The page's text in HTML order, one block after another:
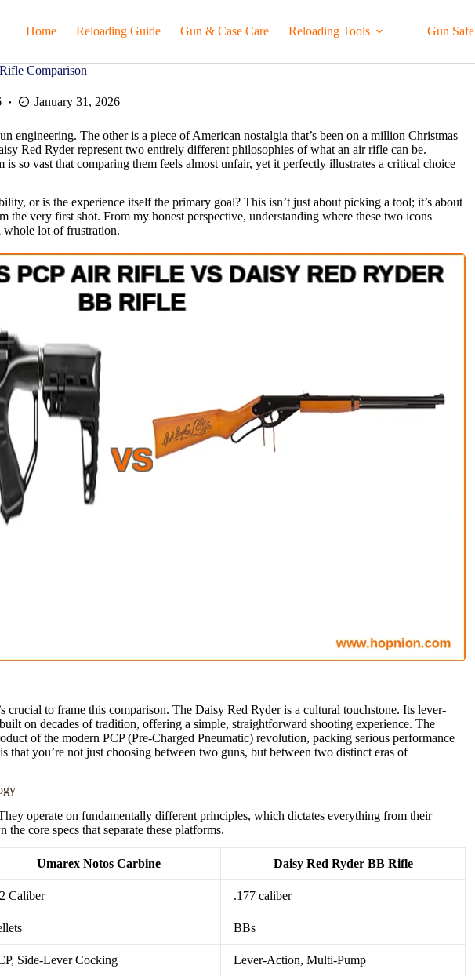
Home Reloading Guide Gun & Case Care Reloading Tools Gun Safe
Comparison
January 31, 2026
engineering. The other is a piece of American nostalgia that’s been on a million Christmas
Red Ryder represent two entirely different philosophies of what an air rifle can be.
is so vast that comparing them feels almost unfair, yet it perfectly illustrates a critical choice
or is the experience itself the primary goal? This isn’t just about picking a tool; it’s about
the very first shot. From my honest perspective, understanding where these two icons
whole lot of frustration.
crucial to frame this comparison. The Daisy Red Ryder is a cultural touchstone. Its lever-
on decades of tradition, offering a simple, straightforward shooting experience. The
of the modern PCP (Pre-Charged Pneumatic) revolution, packing serious performance
that you’re not just choosing between two guns, but between two distinct eras of
operate on fundamentally different principles, which dictates everything from their
core specs that separate these platforms.
Umarex Notos Carbine Daisy Red Ryder BB Rifle
Caliber .177 caliber
BBs
Side-Lever Cocking Lever-Action, Multi-Pump